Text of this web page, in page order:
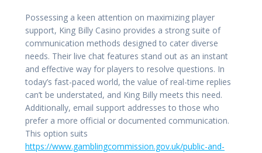
Possessing a keen attention on maximizing player
support, King Billy Casino provides a strong suite of
communication methods designed to cater diverse
needs. Their live chat features stand out as an instant
and effective way for players to resolve questions. In
today’s fast-paced world, the value of real-time replies
can’t be understated, and King Billy meets this need.
Additionally, email support addresses to those who
prefer a more official or documented communication.
This option suits
https://www.gamblingcommission.gov.uk/public-and-